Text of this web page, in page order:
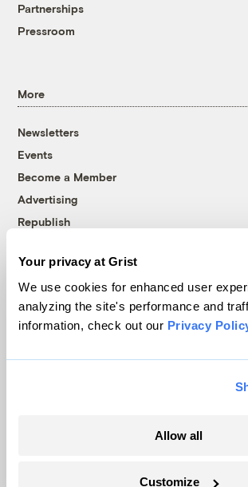
Your privacy at Grist
We use cookies for enhanced user
analyzing the site's performance and
information, check out our Privacy
Allow all
Customize
Partnerships
Pressroom
More
Newsletters
Events
Become a Member
Advertising
Republish
© 1999-2026 Grist Magazine, Inc. All
Grist is powered byWordPress